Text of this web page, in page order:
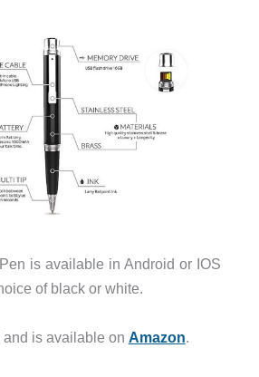
is available in Android or IOS
of black or white.
and is available on Amazon